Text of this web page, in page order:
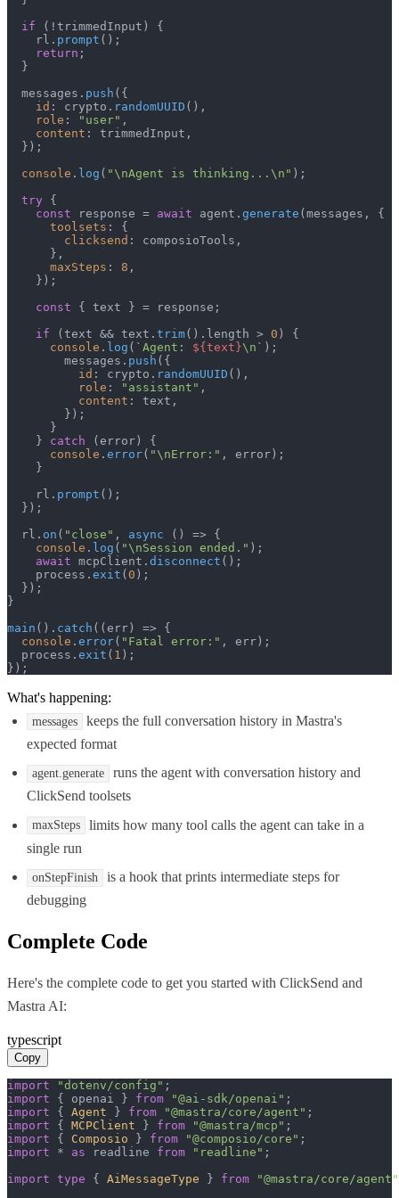
if (!trimmedInput) {
    rl.
prompt ();
return ;
  }
  messages.
push ({
id : crypto. randomUUID (),
role : "user" ,
content : trimmedInput,
  });
console . log ( "\nAgent is thinking...\n" );
try {
const response = await agent. generate (messages, {
toolsets : {
clicksend : composioTools,
      },
maxSteps : 8 ,
    });
const { text } = response;
if (text && text. trim(). length > 0 ) {
console . log ( `Agent: ${text}\n` );
        messages.
push ({
id : crypto. randomUUID (),
role : "assistant" ,
content : text,
        });
      }
    }
catch (error) {
console . error( "\nError:" , error);
    }
    rl.
prompt ();
  });
  rl.
on ( "close" , async () => {
console . log ( "\nSession ended." );
await mcpClient. disconnect ();
    process.
exit ( 0 );
  });
}
main (). catch ( ( err ) => {
console . error( "Fatal error:" , err);
  process.
exit ( 1 );
});
What's happening:
messages
keeps the full conversation history in Mastra's
expected format
agent.generate
runs the agent with conversation history and
ClickSend toolsets
maxSteps
limits how many tool calls the agent can take in a
single run
onStepFinish
is a hook that prints intermediate steps for
debugging
Complete Code
Here's the complete code to get you started with ClickSend and
Mastra AI:
typescript
Copy
import "dotenv/config"
import { openai } from "@ai-sdk/openai"
import { Agent } from "@mastra/core/agent"
import { MCPClient } from "@mastra/mcp"
import { Composio } from "@composio/core"
import * as readline from "readline" ;
import type { AiMessageType } from "@mastra/core/agent"